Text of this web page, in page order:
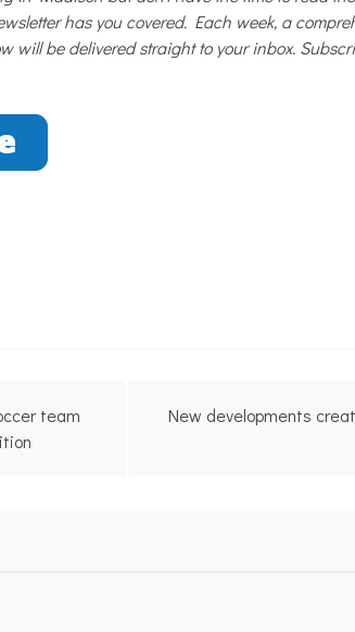
has you covered. Each week, a
will be delivered straight to your inbox.
team
New developments